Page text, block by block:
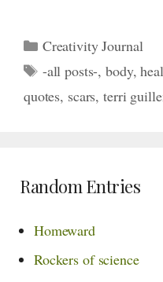
Categories
Creativity Journal
Tags
-all posts-,body,
quotes, scars,terri
Random Entries
Homeward
Rockers of science